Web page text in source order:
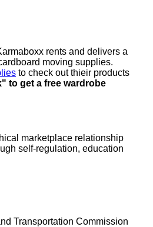
rents and delivers a
moving supplies.
to check out thieir products
to get a free wardrobe
marketplace relationship
self-regulation, education
Transportation Commission